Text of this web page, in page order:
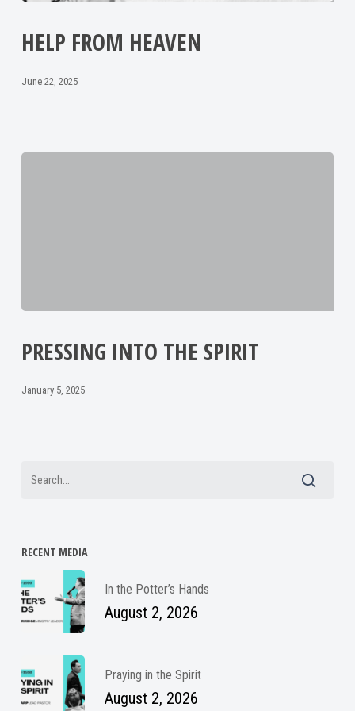
HELP FROM HEAVEN
June 22, 2025
PRESSING INTO THE SPIRIT
January 5, 2025
RECENT MEDIA
In the Potter’s Hands
August 2, 2026
Praying in the Spirit
August 2, 2026